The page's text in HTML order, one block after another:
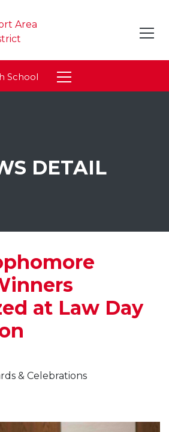
Area
School
DETAIL
at Law Day
& Celebrations